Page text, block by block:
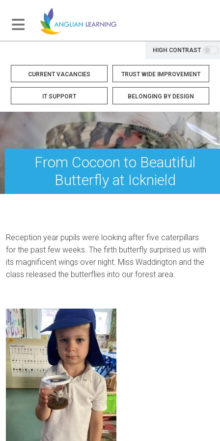
HIGH CONTRAST
CURRENT VACANCIES TRUST WIDE IMPROVEMENT
IT SUPPORT BELONGING BY DESIGN
From Cocoon to Beautiful
Butterfly at Icknield
Reception year pupils were looking after five caterpillars
for the past few weeks. The firth butterfly surprised us with
its magnificent wings over night. Miss Waddington and the
class released the butterflies into our forest area.